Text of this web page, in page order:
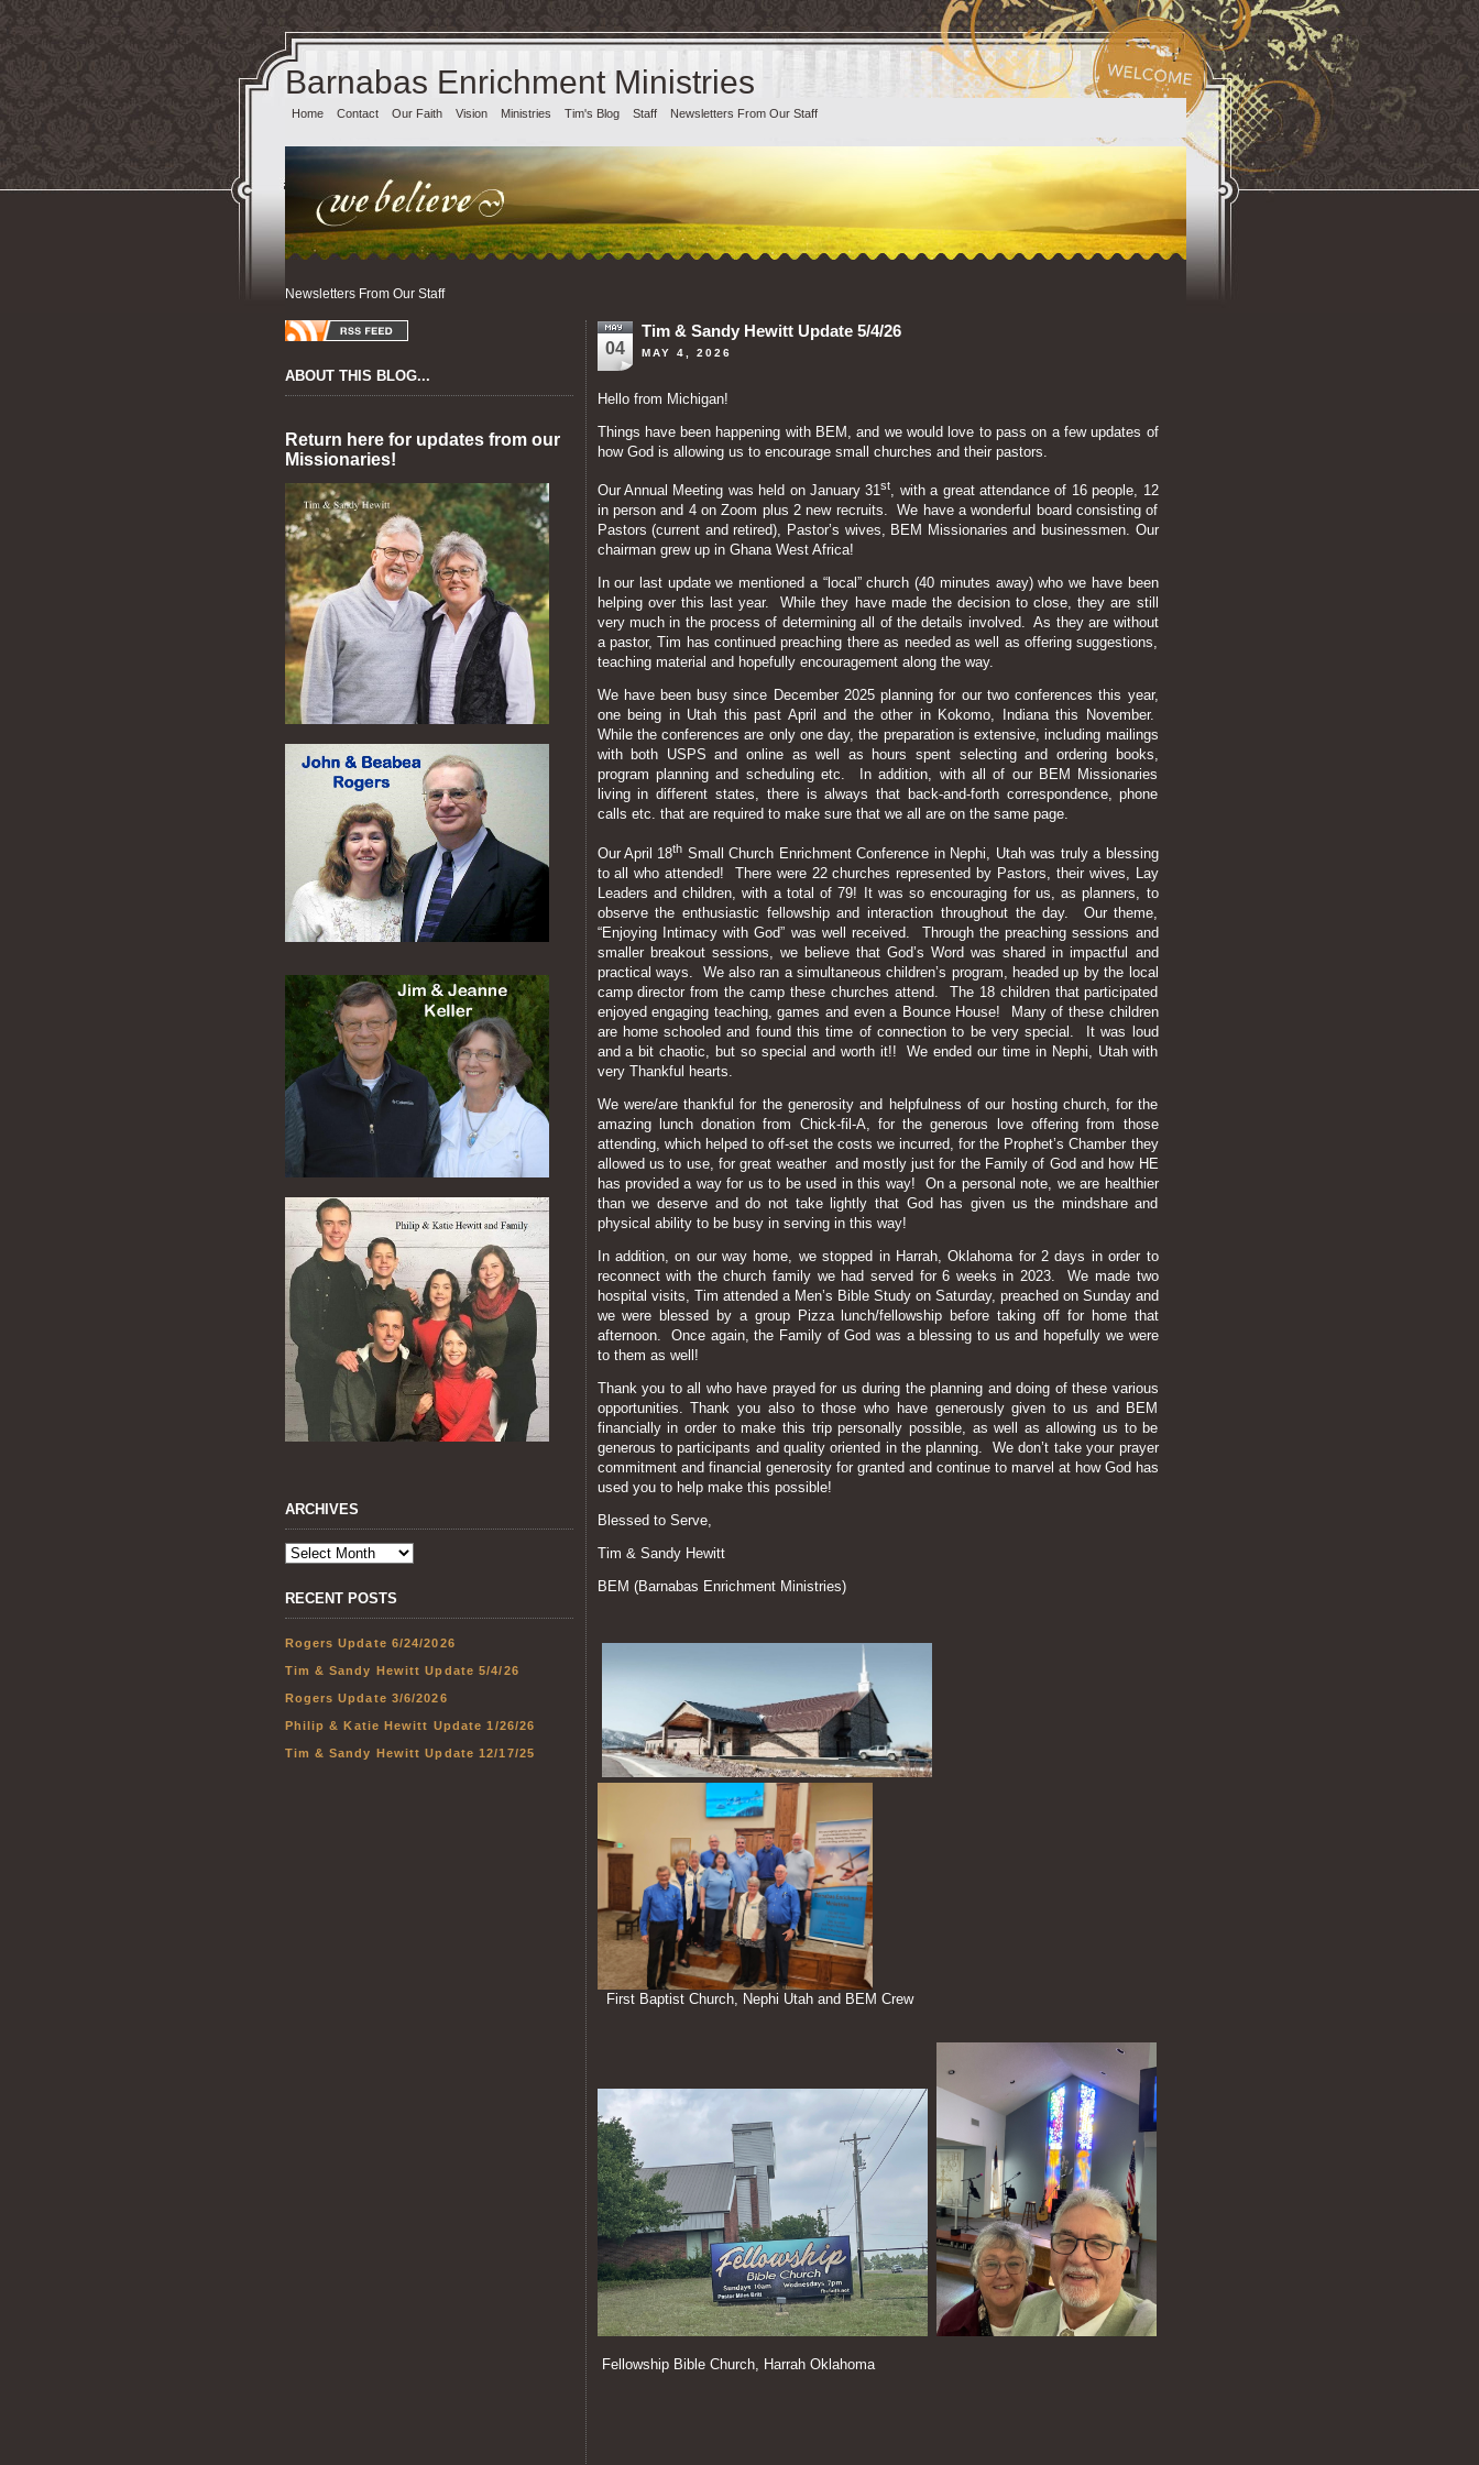
Barnabas Enrichment Ministries
Home Contact Our Faith Vision Ministries Tim's Blog Staff Newsletters From Our Staff
Newsletters From Our Staff
ABOUT THIS BLOG...
Return here for updates from our
Missionaries!
ARCHIVES
RECENT POSTS
Rogers Update 6/24/2026
Tim & Sandy Hewitt Update 5/4/26
Rogers Update 3/6/2026
Philip & Katie Hewitt Update 1/26/26
Tim & Sandy Hewitt Update 12/17/25
04
Tim & Sandy Hewitt Update 5/4/26
MAY 4, 2026
Hello from Michigan!
Things have been happening with BEM, and we would love to pass on a few updates of
how God is allowing us to encourage small churches and their pastors.
Our Annual Meeting was held on January 31st, with a great attendance of 16 people, 12
in person and 4 on Zoom plus 2 new recruits. We have a wonderful board consisting of
Pastors (current and retired), Pastor’s wives, BEM Missionaries and businessmen. Our
chairman grew up in Ghana West Africa!
In our last update we mentioned a “local” church (40 minutes away) who we have been
helping over this last year. While they have made the decision to close, they are still
very much in the process of determining all of the details involved. As they are without
a pastor, Tim has continued preaching there as needed as well as offering suggestions,
teaching material and hopefully encouragement along the way.
We have been busy since December 2025 planning for our two conferences this year,
one being in Utah this past April and the other in Kokomo, Indiana this November.
While the conferences are only one day, the preparation is extensive, including mailings
with both USPS and online as well as hours spent selecting and ordering books,
program planning and scheduling etc. In addition, with all of our BEM Missionaries
living in different states, there is always that back-and-forth correspondence, phone
calls etc. that are required to make sure that we all are on the same page.
Our April 18th Small Church Enrichment Conference in Nephi, Utah was truly a blessing
to all who attended! There were 22 churches represented by Pastors, their wives, Lay
Leaders and children, with a total of 79! It was so encouraging for us, as planners, to
observe the enthusiastic fellowship and interaction throughout the day. Our theme,
“Enjoying Intimacy with God” was well received. Through the preaching sessions and
smaller breakout sessions, we believe that God’s Word was shared in impactful and
practical ways. We also ran a simultaneous children’s program, headed up by the local
camp director from the camp these churches attend. The 18 children that participated
enjoyed engaging teaching, games and even a Bounce House! Many of these children
are home schooled and found this time of connection to be very special. It was loud
and a bit chaotic, but so special and worth it!! We ended our time in Nephi, Utah with
very Thankful hearts.
We were/are thankful for the generosity and helpfulness of our hosting church, for the
amazing lunch donation from Chick-fil-A, for the generous love offering from those
attending, which helped to off-set the costs we incurred, for the Prophet’s Chamber they
allowed us to use, for great weather and mostly just for the Family of God and how HE
has provided a way for us to be used in this way! On a personal note, we are healthier
than we deserve and do not take lightly that God has given us the mindshare and
physical ability to be busy in serving in this way!
In addition, on our way home, we stopped in Harrah, Oklahoma for 2 days in order to
reconnect with the church family we had served for 6 weeks in 2023. We made two
hospital visits, Tim attended a Men’s Bible Study on Saturday, preached on Sunday and
we were blessed by a group Pizza lunch/fellowship before taking off for home that
afternoon. Once again, the Family of God was a blessing to us and hopefully we were
to them as well!
Thank you to all who have prayed for us during the planning and doing of these various
opportunities. Thank you also to those who have generously given to us and BEM
financially in order to make this trip personally possible, as well as allowing us to be
generous to participants and quality oriented in the planning. We don’t take your prayer
commitment and financial generosity for granted and continue to marvel at how God has
used you to help make this possible!
Blessed to Serve,
Tim & Sandy Hewitt
BEM (Barnabas Enrichment Ministries)
First Baptist Church, Nephi Utah and BEM Crew
Fellowship Bible Church, Harrah Oklahoma